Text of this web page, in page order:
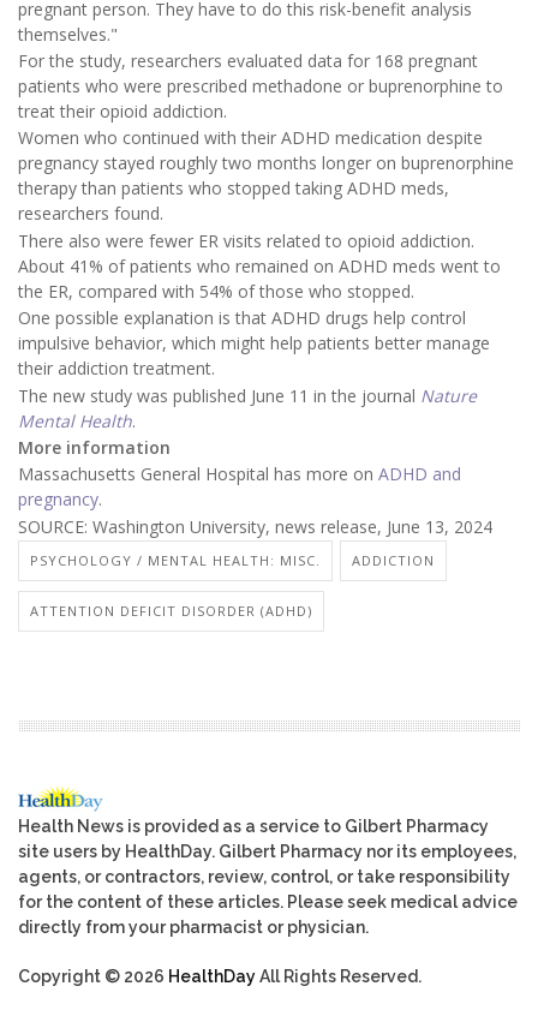
pregnant person. They have to do this risk-benefit analysis
themselves."
For the study, researchers evaluated data for 168 pregnant
patients who were prescribed methadone or buprenorphine to
treat their opioid addiction.
Women who continued with their ADHD medication despite
pregnancy stayed roughly two months longer on buprenorphine
therapy than patients who stopped taking ADHD meds,
researchers found.
There also were fewer ER visits related to opioid addiction.
About 41% of patients who remained on ADHD meds went to
the ER, compared with 54% of those who stopped.
One possible explanation is that ADHD drugs help control
impulsive behavior, which might help patients better manage
their addiction treatment.
The new study was published June 11 in the journal Nature
Mental Health.
More information
Massachusetts General Hospital has more on ADHD and
pregnancy.
SOURCE: Washington University, news release, June 13, 2024
PSYCHOLOGY / MENTAL HEALTH: MISC. ADDICTION
ATTENTION DEFICIT DISORDER (ADHD)
Health News is provided as a service to Gilbert Pharmacy
site users by HealthDay. Gilbert Pharmacy nor its employees,
agents, or contractors, review, control, or take responsibility
for the content of these articles. Please seek medical advice
directly from your pharmacist or physician.
Copyright © 2026 HealthDayAll Rights Reserved.